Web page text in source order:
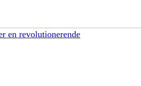
en revolutionerende